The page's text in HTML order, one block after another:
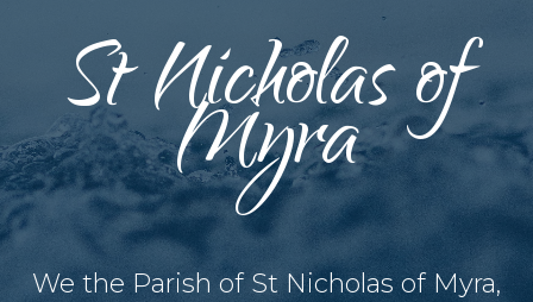
St Nicholas of
Myra
We the Parish of St Nicholas of Myra,